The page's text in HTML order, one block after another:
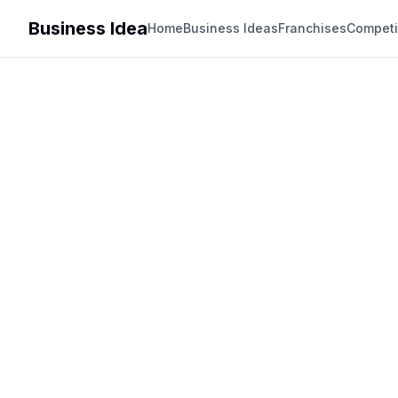
Business IdeaHomeBusiness IdeasFranchises